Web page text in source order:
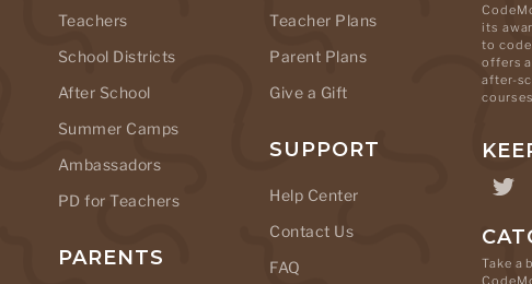
Teachers
School Districts
After School
Summer Camps
Ambassadors
PD for Teachers
PARENTS
Teacher Plans
Parent Plans
Give a Gift
SUPPORT
Help Center
Contact Us
FAQ
its
to
offers
after-
Take a